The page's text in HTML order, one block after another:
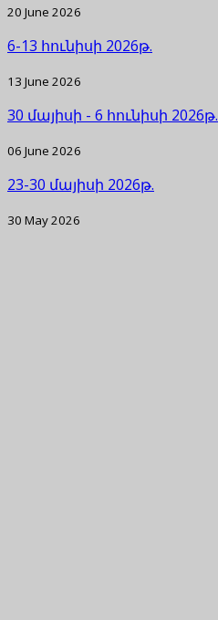
20 June 2026
6-13 հունիսի 2026թ.
13 June 2026
30 մայիսի - 6 հունիսի 2026թ.
06 June 2026
23-30 մայիսի 2026թ.
30 May 2026